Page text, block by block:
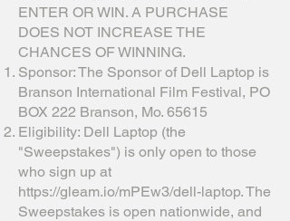
ENTER OR WIN. A PURCHASE
DOES NOT INCREASE THE
CHANCES OF WINNING.
Sponsor: The Sponsor of Dell Laptop is
Branson International Film Festival, PO
BOX 222 Branson, Mo. 65615
Eligibility: Dell Laptop (the
"Sweepstakes") is only open to those
who sign up at
https://gleam.io/mPEw3/dell-laptop.The
Sweepstakes is open nationwide, and